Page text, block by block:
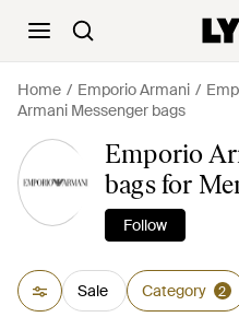
Home Emporio Armani
Armani Messenger bags
Emporio
bags for
Follow
Sale Category 2